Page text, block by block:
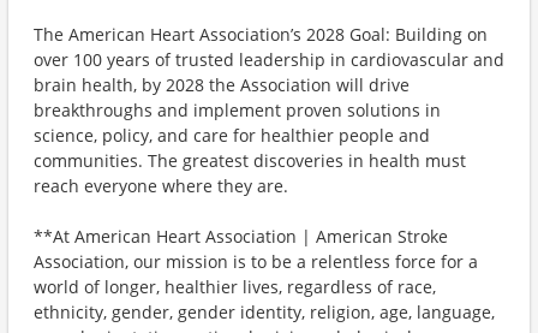
The American Heart Association’s 2028 Goal: Building on
over 100 years of trusted leadership in cardiovascular and
brain health, by 2028 the Association will drive
breakthroughs and implement proven solutions in
science, policy, and care for healthier people and
communities. The greatest discoveries in health must
reach everyone where they are.
**At American Heart Association | American Stroke
Association, our mission is to be a relentless force for a
world of longer, healthier lives, regardless of race,
ethnicity, gender, gender identity, religion, age, language,